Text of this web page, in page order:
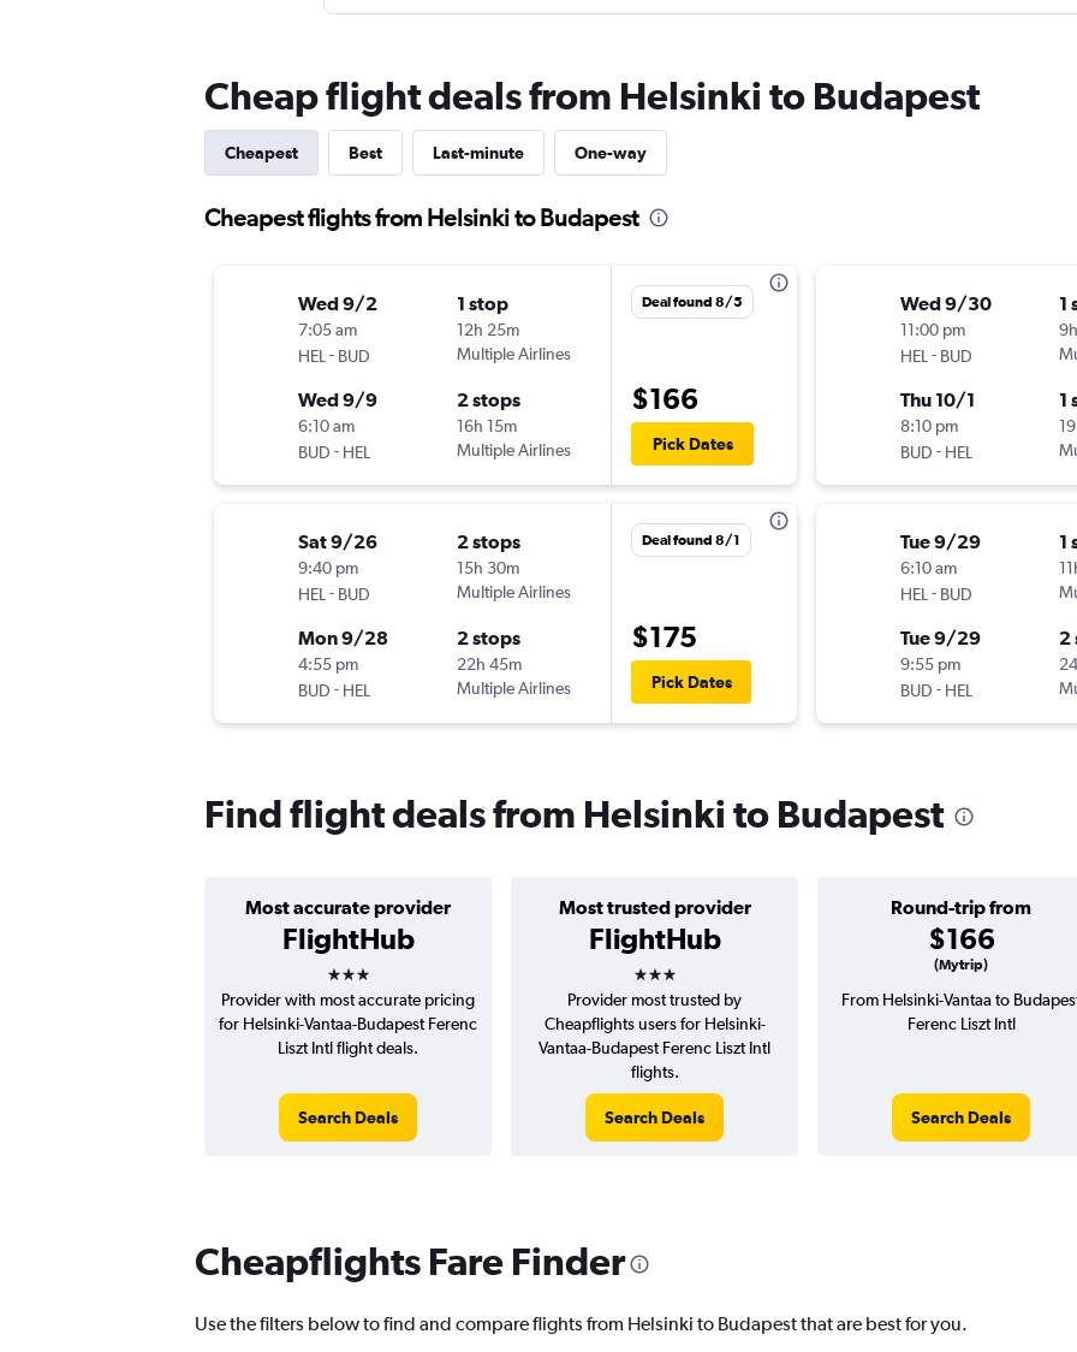
Cheap flight deals from Helsinki to Budapest
Cheapest Best Last-minute One-way
Cheapest flights from Helsinki to Budapest
Wed 9/2
7:05 am
HEL - BUD
1 stop
12h 25m
Multiple Airlines
Wed 9/9
6:10 am
BUD - HEL
2 stops
16h 15m
Multiple Airlines
Deal found 8/5
$166
Pick Dates
Sat 9/26
9:40 pm
HEL - BUD
2 stops
15h 30m
Multiple Airlines
Mon 9/28
4:55 pm
BUD - HEL
2 stops
22h 45m
Multiple Airlines
Deal found 8/1
$175
Pick Dates
Wed 9/30
11:00 pm
HEL - BUD
1
Thu 10/1
8:10 pm
BUD - HEL
1
Tue 9/29
6:10 am
HEL - BUD
1
Tue 9/29
9:55 pm
BUD - HEL
2
Find flight deals from Helsinki to Budapest
Most accurate provider
FlightHub
3 stars
Most trusted provider
FlightHub
3 stars
Round-trip from
$166
(Mytrip)
Provider with most accurate pricing
for Helsinki-Vantaa-Budapest Ferenc
Liszt Intl flight deals.
Search Deals
Provider most trusted by
Cheapflights users for Helsinki-
Vantaa-Budapest Ferenc Liszt Intl
flights.
Search Deals
From Helsinki-Vantaa to
Ferenc Liszt Intl
Search Deals
Cheapflights Fare Finder
Use the filters below to find and compare flights from Helsinki to Budapest that are best for you.